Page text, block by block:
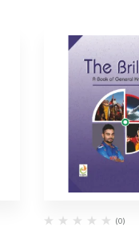
(0)